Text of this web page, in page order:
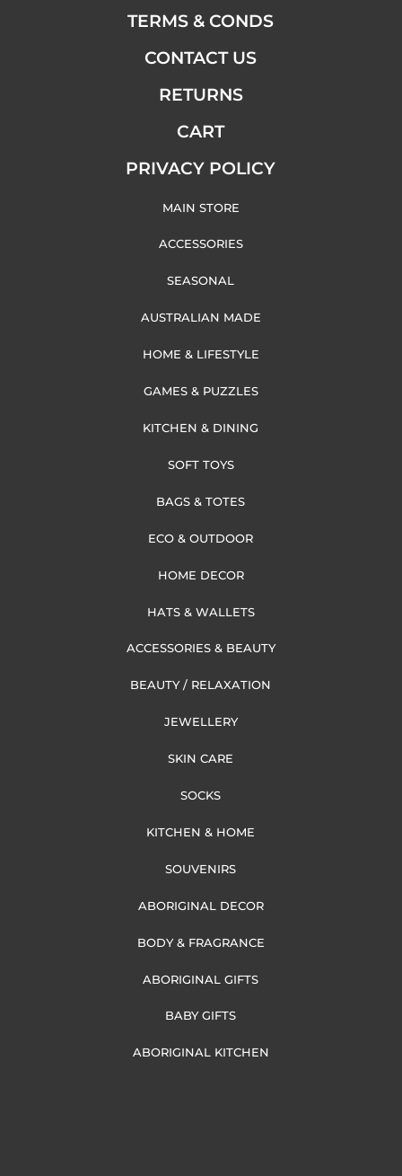
TERMS & CONDS
CONTACT US
RETURNS
CART
PRIVACY POLICY
MAIN STORE
ACCESSORIES
SEASONAL
AUSTRALIAN MADE
HOME & LIFESTYLE
GAMES & PUZZLES
KITCHEN & DINING
SOFT TOYS
BAGS & TOTES
ECO & OUTDOOR
HOME DECOR
HATS & WALLETS
ACCESSORIES & BEAUTY
BEAUTY / RELAXATION
JEWELLERY
SKIN CARE
SOCKS
KITCHEN & HOME
SOUVENIRS
ABORIGINAL DECOR
BODY & FRAGRANCE
ABORIGINAL GIFTS
BABY GIFTS
ABORIGINAL KITCHEN